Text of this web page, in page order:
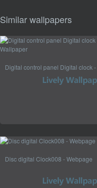
Similar wallpapers
Disc digital Clock008 - Webpage